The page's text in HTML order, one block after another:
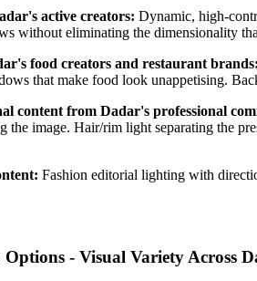
active creators: Dynamic, high-
without eliminating the dimensionality
food creators and restaurant brands:
that make food look unappetising.
content from Dadar's professional
image. Hair/rim light separating the
Fashion editorial lighting with
- Visual Variety Across